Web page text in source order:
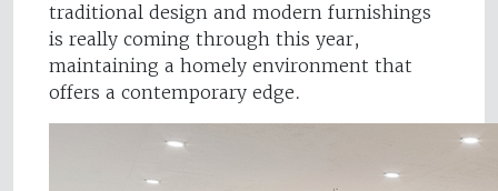
traditional design and modern furnishings
is really coming through this year,
maintaining a homely environment that
offers a contemporary edge.